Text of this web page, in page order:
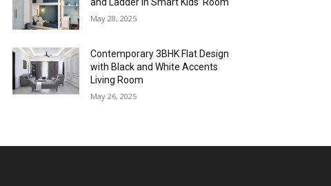
May 28, 2025
Contemporary 3BHK Flat Design
with Black and White Accents
Living Room
May 26, 2025